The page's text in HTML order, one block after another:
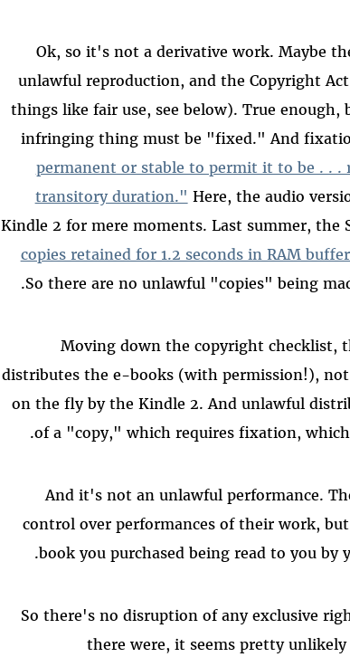
Ok, so it's not a derivative work. Maybe
unlawful reproduction, and the Copyright
things like fair use, see below). True
infringing thing must be "fixed." And
permanent or stable to permit it to be . . .
transitory duration." Here, the audio
Kindle 2 for mere moments. Last summer, the
copies retained for 1.2 seconds in RAM
So there are no unlawful "copies" being
Moving down the copyright checklist,
distributes the e-books (with permission!),
on the fly by the Kindle 2. And unlawful
of a "copy," which requires fixation,
And it's not an unlawful performance.
control over performances of their work,
book you purchased being read to you by
So there's no disruption of any exclusive
there were, it seems pretty